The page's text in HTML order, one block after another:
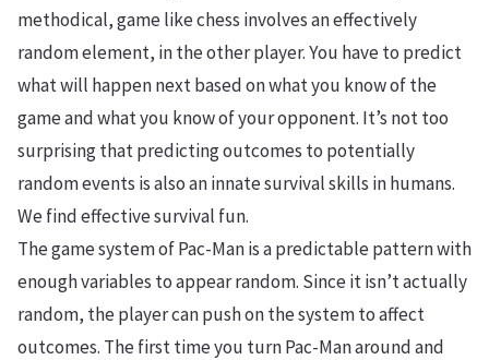
methodical, game like chess involves an effectively
random element, in the other player. You have to predict
what will happen next based on what you know of the
game and what you know of your opponent. It’s not too
surprising that predicting outcomes to potentially
random events is also an innate survival skills in humans.
We find effective survival fun.
The game system of Pac-Man is a predictable pattern with
enough variables to appear random. Since it isn’t actually
random, the player can push on the system to affect
outcomes. The first time you turn Pac-Man around and